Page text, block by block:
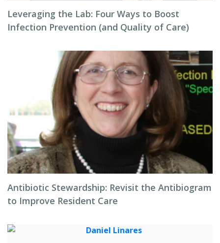
Leveraging the Lab: Four Ways to Boost
Infection Prevention (and Quality of Care)
Antibiotic Stewardship: Revisit the Antibiogram
to Improve Resident Care